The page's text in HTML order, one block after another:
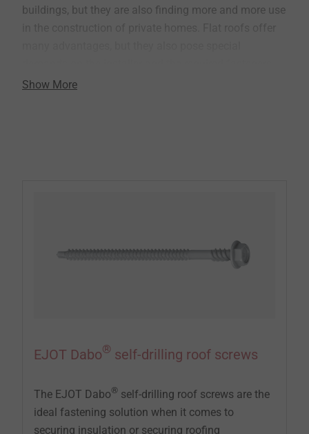
Show More
buildings, but they are also finding more and more use
EJOT Dabo® self-drilling roof screws
The EJOT Dabo® self-drilling roof screws are the
ideal fastening solution when it comes to
securing insulation or securing roofing